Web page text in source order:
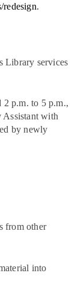
.
Library services
2 p.m. to 5 p.m.,
Assistant with
by newly
from other
into